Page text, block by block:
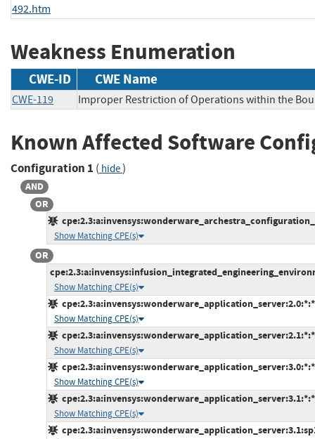
492.htm
Weakness Enumeration
CWE-ID CWE Name
CWE-119 Improper Restriction of Operations within the
Known Affected Software
Configuration 1 ( hide)
AND
OR
Show Matching CPE(s)
OR
Show Matching CPE(s)
Show Matching CPE(s)
Show Matching CPE(s)
Show Matching CPE(s)
Show Matching CPE(s)